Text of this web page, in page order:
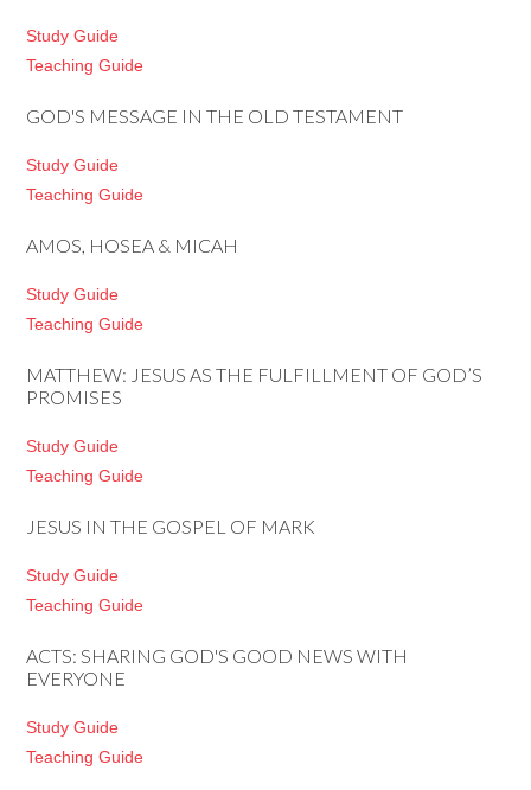
Study Guide
Teaching Guide
GOD'S MESSAGE IN THE OLD TESTAMENT
Study Guide
Teaching Guide
AMOS, HOSEA & MICAH
Study Guide
Teaching Guide
MATTHEW: JESUS AS THE FULFILLMENT OF GOD’S
PROMISES
Study Guide
Teaching Guide
JESUS IN THE GOSPEL OF MARK
Study Guide
Teaching Guide
ACTS: SHARING GOD'S GOOD NEWS WITH
EVERYONE
Study Guide
Teaching Guide